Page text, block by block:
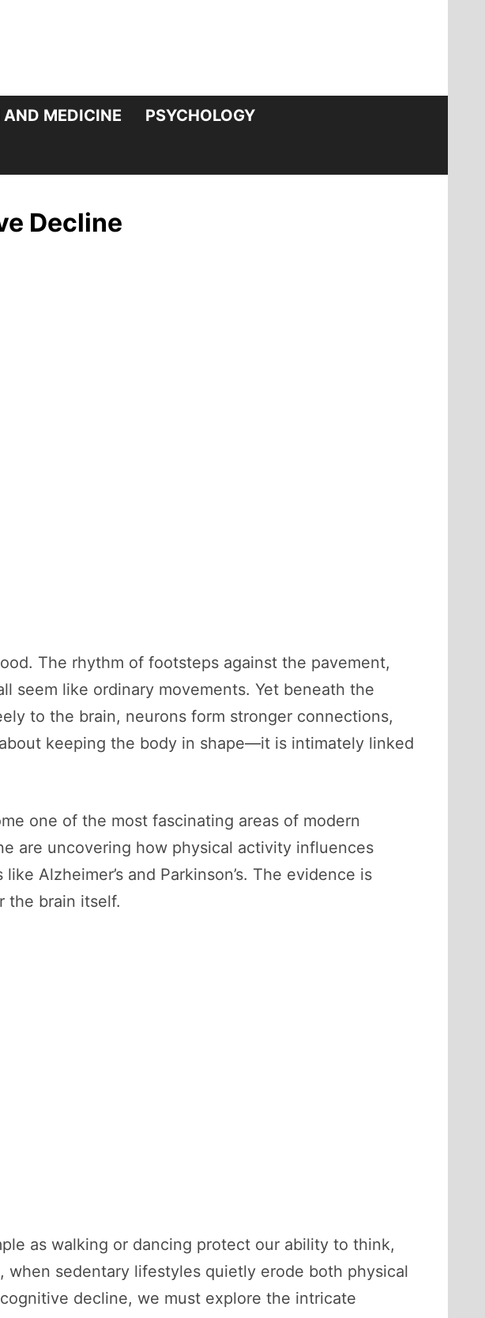
AND MEDICINE PSYCHOLOGY
Decline
The rhythm of footsteps against the pavement,
seem like ordinary movements. Yet beneath the
to the brain, neurons form stronger connections,
keeping the body in shape—it is intimately linked
one of the most fascinating areas of modern
are uncovering how physical activity influences
Alzheimer’s and Parkinson’s. The evidence is
the brain itself.
as walking or dancing protect our ability to think,
when sedentary lifestyles quietly erode both physical
decline, we must explore the intricate